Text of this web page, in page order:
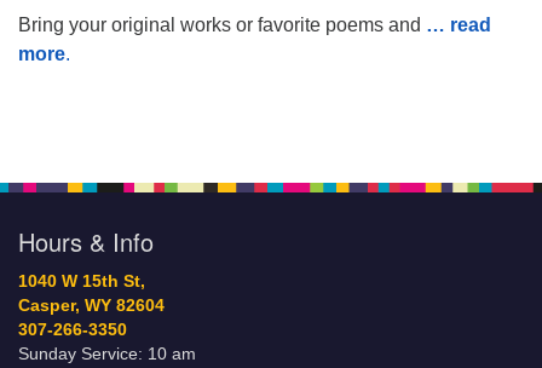
Bring your original works or favorite poems and … read
more.
Hours & Info
1040 W 15th St,
Casper, WY 82604
307-266-3350
Sunday Service: 10 am